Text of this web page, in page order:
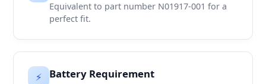
Equivalent to part number N01917-001 for a
perfect fit.
⚡ Battery Requirement